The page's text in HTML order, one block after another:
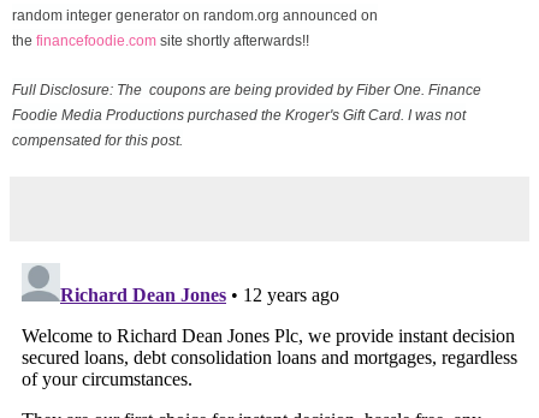
random integer generator on random.org announced on
the financefoodie.com site shortly afterwards!!
Full Disclosure: The coupons are being provided by Fiber One. Finance
Foodie Media Productions purchased the Kroger's Gift Card. I was not
compensated for this post.